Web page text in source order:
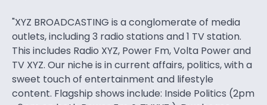
"XYZ BROADCASTING is a conglomerate of media
outlets, including 3 radio stations and 1 TV station.
This includes Radio XYZ, Power Fm, Volta Power and
TV XYZ. Our niche is in current affairs, politics, with a
sweet touch of entertainment and lifestyle
content. Flagship shows include: Inside Politics (2pm